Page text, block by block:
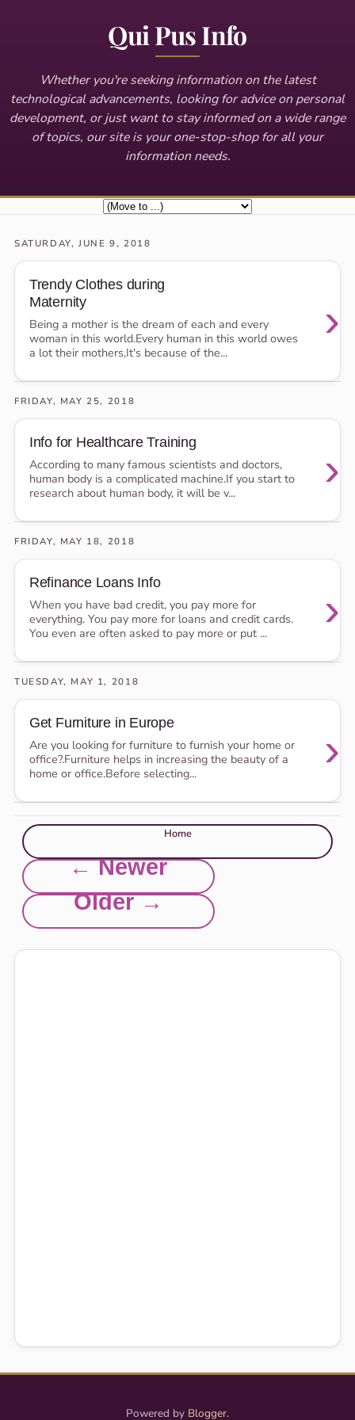
Qui Pus Info
Whether you're seeking information on the latest
technological advancements, looking for advice on personal
development, or just want to stay informed on a wide range
of topics, our site is your one-stop-shop for all your
information needs.
SATURDAY, JUNE 9, 2018
Trendy Clothes during
Maternity
›
Being a mother is the dream of each and every
woman in this world.Every human in this world owes
a lot their mothers,It's because of the...
FRIDAY, MAY 25, 2018
Info for Healthcare Training
›
According to many famous scientists and doctors,
human body is a complicated machine.If you start to
research about human body, it will be v...
FRIDAY, MAY 18, 2018
Refinance Loans Info
›
When you have bad credit, you pay more for
everything. You pay more for loans and credit cards.
You even are often asked to pay more or put ...
TUESDAY, MAY 1, 2018
Get Furniture in Europe
›
Are you looking for furniture to furnish your home or
office?.Furniture helps in increasing the beauty of a
home or office.Before selecting...
Home
← Newer
Older →
Explore this site
Powered by Blogger.